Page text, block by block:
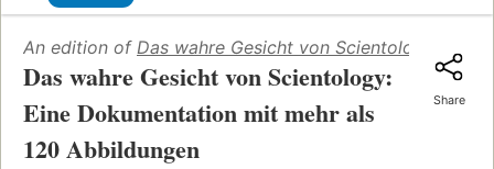
An edition of Das wahre Gesicht von Scientology: Eine
Das wahre Gesicht von Scientology:
Eine Dokumentation mit mehr als
120 Abbildungen
Share